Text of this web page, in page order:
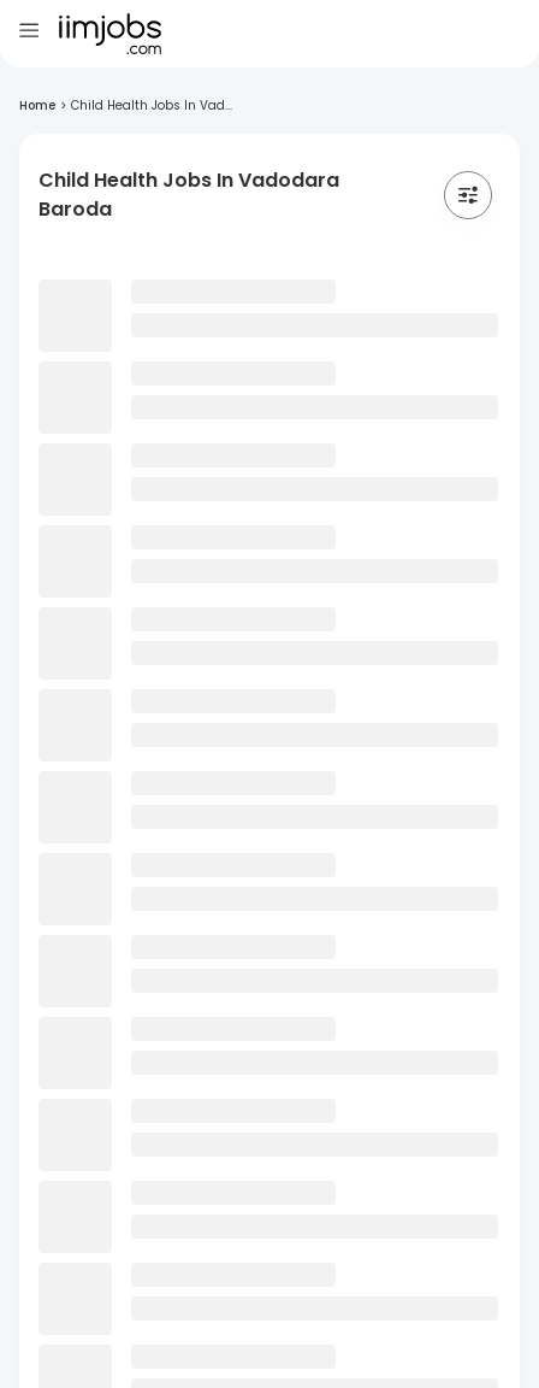
Home > Child Health Jobs In Vad...
Child Health Jobs In Vadodara
Baroda